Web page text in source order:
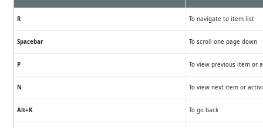
R To navigate to item list
Spacebar To scroll one page down
P To view previous item or
N To view next item or
Alt+K To go back